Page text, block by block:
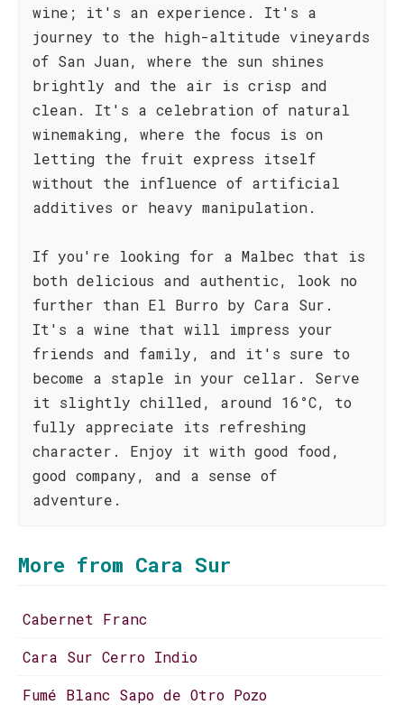
wine; it's an experience. It's a
journey to the high-altitude vineyards
of San Juan, where the sun shines
brightly and the air is crisp and
clean. It's a celebration of natural
winemaking, where the focus is on
letting the fruit express itself
without the influence of artificial
additives or heavy manipulation.
If you're looking for a Malbec that is
both delicious and authentic, look no
further than El Burro by Cara Sur.
It's a wine that will impress your
friends and family, and it's sure to
become a staple in your cellar. Serve
it slightly chilled, around 16°C, to
fully appreciate its refreshing
character. Enjoy it with good food,
good company, and a sense of
adventure.
More from Cara Sur
Cabernet Franc
Cara Sur Cerro Indio
Fumé Blanc Sapo de Otro Pozo